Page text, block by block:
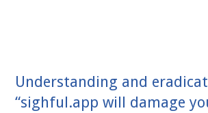
Understanding and
“sighful.app will damage